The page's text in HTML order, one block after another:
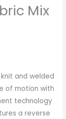
Mix
and welded
of motion with
technology
a reverse